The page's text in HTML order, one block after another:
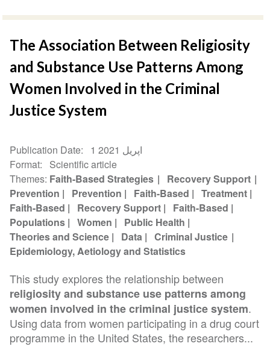
The Association Between Religiosity
and Substance Use Patterns Among
Women Involved in the Criminal
Justice System
Publication Date
1 اپریل 2021
Format
Scientific article
Themes Faith-Based Strategies
Recovery Support
Prevention
Prevention Faith-Based
Treatment
Faith-Based
Recovery Support
Faith-Based
Populations
Women
Public Health
Theories and Science
Data
Criminal Justice
Epidemiology, Aetiology and Statistics
This study explores the relationship between
religiosity and substance use patterns among
women involved in the criminal justice system.
Using data from women participating in a drug court
programme in the United States, the researchers...